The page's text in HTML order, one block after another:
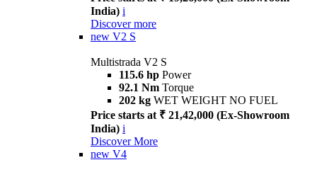
India) i
Discover more
new V2 S
Multistrada V2 S
115.6 hp Power
92.1 Nm Torque
202 kg WET WEIGHT NO FUEL
Price starts at ₹ 21,42,000 (Ex-Showroom
India) i
Discover More
new V4